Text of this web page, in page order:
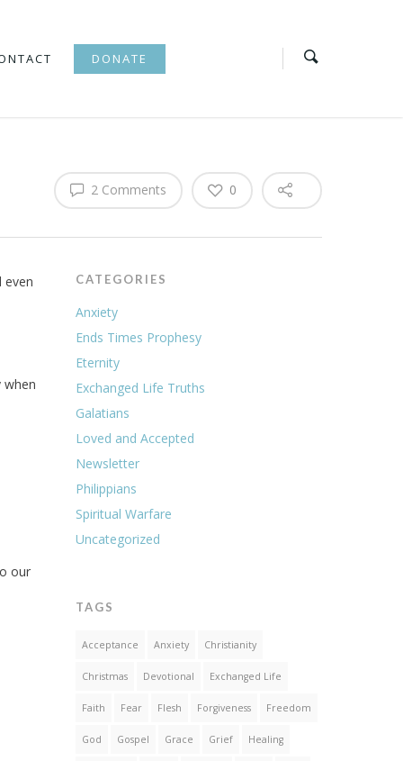
DONATE
2 Comments 0
even
our
CATEGORIES
Anxiety
Ends Times Prophesy
Eternity
Exchanged Life Truths
Galatians
Loved and Accepted
Newsletter
Philippians
Spiritual Warfare
Uncategorized
TAGS
Acceptance Anxiety Christianity
Christmas Devotional Exchanged Life
Faith Fear Flesh Forgiveness Freedom
God Gospel Grace Grief Healing